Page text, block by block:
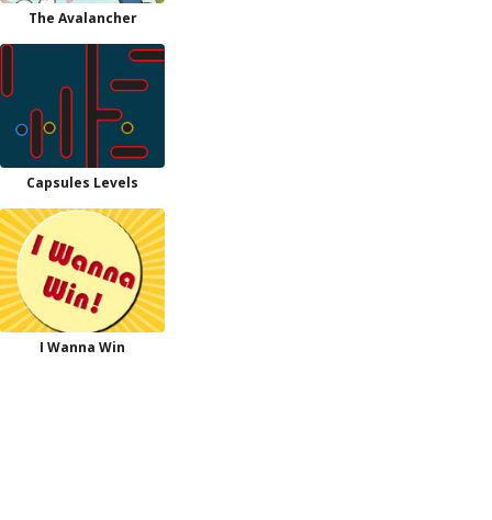
The Avalancher
Capsules Levels
I Wanna Win